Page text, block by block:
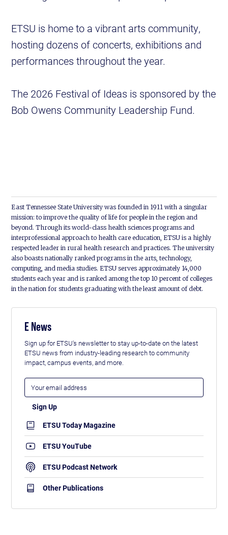
ETSU is home to a vibrant arts community,
hosting dozens of concerts, exhibitions and
performances throughout the year.
The 2026 Festival of Ideas is sponsored by the
Bob Owens Community Leadership Fund.
East Tennessee State University was founded in 1911 with a singular
mission: to improve the quality of life for people in the region and
beyond. Through its world-class health sciences programs and
interprofessional approach to health care education, ETSU is a highly
respected leader in rural health research and practices. The university
also boasts nationally ranked programs in the arts, technology,
computing, and media studies. ETSU serves approximately 14,000
students each year and is ranked among the top 10 percent of colleges
in the nation for students graduating with the least amount of debt.
E News
Sign up for ETSU's newsletter to stay up-to-date on the latest
ETSU news from industry-leading research to community
impact, campus events, and more.
ETSU Today Magazine
ETSU YouTube
ETSU Podcast Network
Other Publications